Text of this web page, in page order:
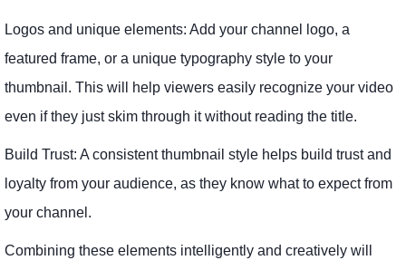
Logos and unique elements: Add your channel logo, a
featured frame, or a unique typography style to your
thumbnail. This will help viewers easily recognize your video
even if they just skim through it without reading the title.
Build Trust: A consistent thumbnail style helps build trust and
loyalty from your audience, as they know what to expect from
your channel.
Combining these elements intelligently and creatively will